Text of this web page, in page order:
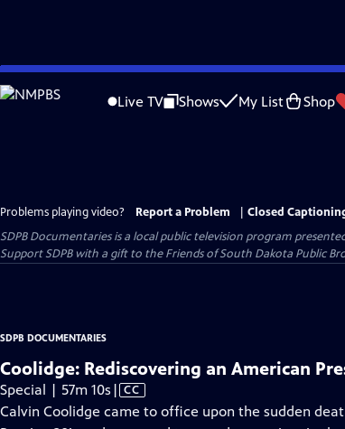
Skip
to
Live TV Shows My List Shop
Problems playing video? Report a Problem
Closed
SDPB Documentariesis a local public television program
Support SDPB with a gift to the Friends of South Dakota Public
SDPB DOCUMENTARIES
Coolidge: Rediscovering an American
Special | 57m 10s Video
has
| CC
Calvin Coolidge came to office upon the sudden